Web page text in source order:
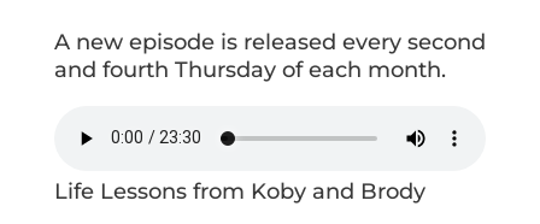
A new episode is released every second
and fourth Thursday of each month.
Life Lessons from Koby and Brody